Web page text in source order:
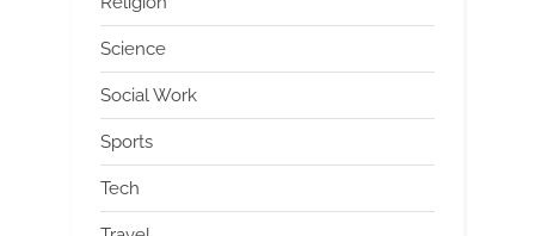
Science
Social Work
Sports
Tech